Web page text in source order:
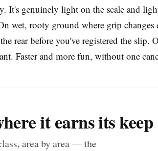
It's genuinely light on the scale and
wet, rooty ground where grip
rear before you've registered the
Faster and more fun, without one
it earns its keep
area by area — the